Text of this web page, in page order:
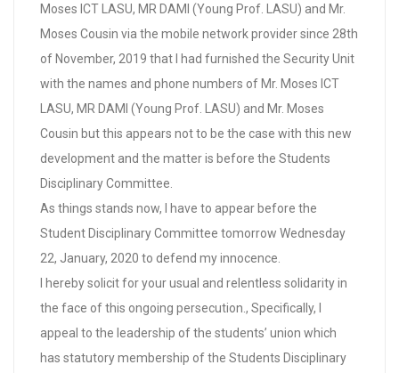
Moses ICT LASU, MR DAMI (Young Prof. LASU) and Mr.
Moses Cousin via the mobile network provider since 28th
of November, 2019 that I had furnished the Security Unit
with the names and phone numbers of Mr. Moses ICT
LASU, MR DAMI (Young Prof. LASU) and Mr. Moses
Cousin but this appears not to be the case with this new
development and the matter is before the Students
Disciplinary Committee.
As things stands now, I have to appear before the
Student Disciplinary Committee tomorrow Wednesday
22, January, 2020 to defend my innocence.
I hereby solicit for your usual and relentless solidarity in
the face of this ongoing persecution., Specifically, I
appeal to the leadership of the students’ union which
has statutory membership of the Students Disciplinary